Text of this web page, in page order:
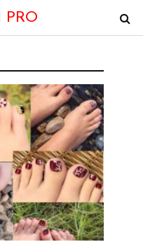
PRO